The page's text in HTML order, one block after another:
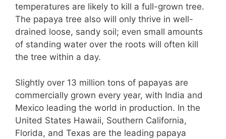
temperatures are likely to kill a full-grown tree.
The papaya tree also will only thrive in well-
drained loose, sandy soil; even small amounts
of standing water over the roots will often kill
the tree within a day.
Slightly over 13 million tons of papayas are
commercially grown every year, with India and
Mexico leading the world in production. In the
United States Hawaii, Southern California,
Florida, and Texas are the leading papaya